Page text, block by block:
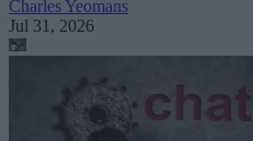
Charles Yeomans
Jul 31, 2026